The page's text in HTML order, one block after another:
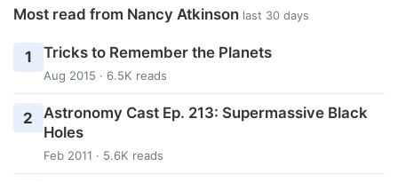
Most read from Nancy Atkinson last 30 days
1 Tricks to Remember the Planets
Aug 2015 · 6.5K reads
2
Astronomy Cast Ep. 213: Supermassive Black
Holes
Feb 2011 · 5.6K reads